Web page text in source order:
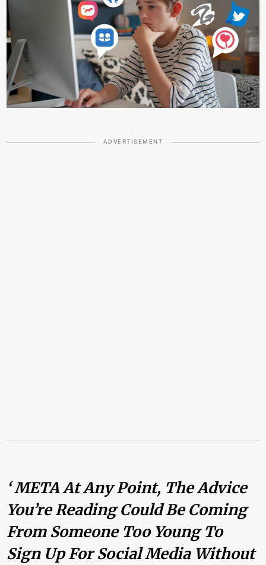
ADVERTISEMENT
‘ META At Any Point, The Advice
You’re Reading Could Be Coming
From Someone Too Young To
Sign Up For Social Media Without